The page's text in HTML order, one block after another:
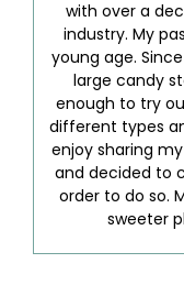
with over a
industry. My
young age.
large candy
enough to try
different types
enjoy sharing
and decided to
order to do so.
sweeter